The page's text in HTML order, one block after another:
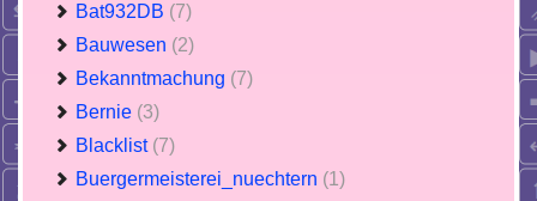
Bat932DB (7)
Bauwesen (2)
Bekanntmachung (7)
Bernie (3)
Blacklist (7)
Buergermeisterei_nuechtern (1)